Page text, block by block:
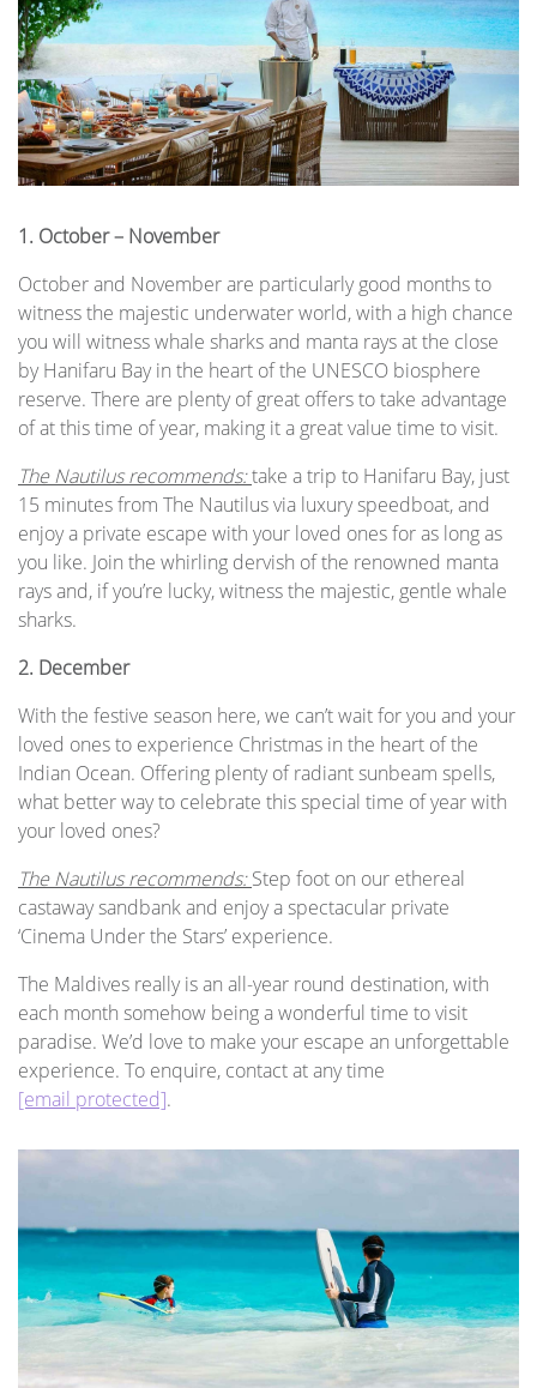
1. October – November
October and November are particularly good months to
witness the majestic underwater world, with a high chance
you will witness whale sharks and manta rays at the close
by Hanifaru Bay in the heart of the UNESCO biosphere
reserve. There are plenty of great offers to take advantage
of at this time of year, making it a great value time to visit.
The Nautilus recommends:take a trip to Hanifaru Bay, just
15 minutes from The Nautilus via luxury speedboat, and
enjoy a private escape with your loved ones for as long as
you like. Join the whirling dervish of the renowned manta
rays and, if you’re lucky, witness the majestic, gentle whale
sharks.
2. December
With the festive season here, we can’t wait for you and your
loved ones to experience Christmas in the heart of the
Indian Ocean. Offering plenty of radiant sunbeam spells,
what better way to celebrate this special time of year with
your loved ones?
The Nautilus recommends:Step foot on our ethereal
castaway sandbank and enjoy a spectacular private
‘Cinema Under the Stars’ experience.
The Maldives really is an all-year round destination, with
each month somehow being a wonderful time to visit
paradise. We’d love to make your escape an unforgettable
experience. To enquire, contact at any time
[email protected].